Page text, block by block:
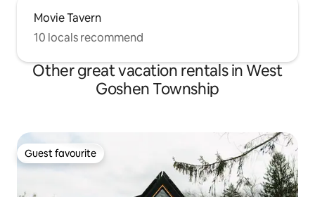
Movie Tavern
10 locals recommend
Other great vacation rentals in West
Goshen Township
Guest favourite
Guest favourite